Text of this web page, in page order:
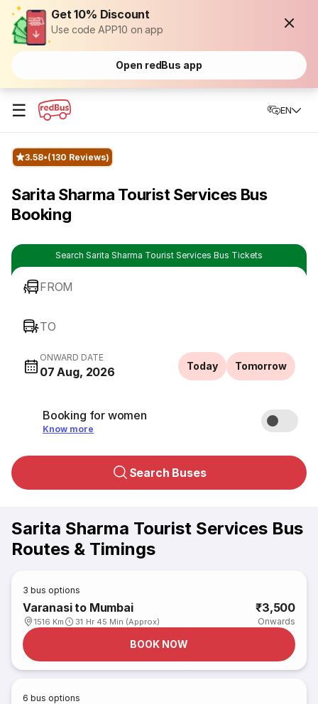
Get 10% Discount
Use code APP10 on app
Open redBus app
☰ EN
3.58 (130 Reviews)
Sarita Sharma Tourist Services Bus
Booking
Search Sarita Sharma Tourist Services Bus Tickets
FROM
TO
ONWARD DATE
07 Aug, 2026 Today Tomorrow
Booking for women
Know more
Search Buses
Sarita Sharma Tourist Services Bus
Routes & Timings
3 bus options
Varanasi to Mumbai
1516 Km 31 Hr 45 Min (Approx)
₹3,500
Onwards
BOOK NOW
6 bus options